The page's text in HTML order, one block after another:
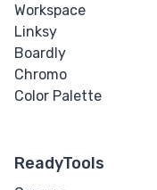
Workspace
Linksy
Boardly
Chromo
Color Palette
ReadyTools